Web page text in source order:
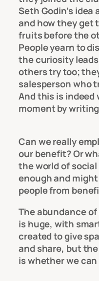
Seth Godin’s idea
and how they get
fruits before the
People yearn to
the curiosity
others try too;
salesperson who
And this is indeed
moment by
Can we really
our benefit? Or
the world of
enough and
people from
The abundance
is huge, with
created to give
and share, but
is whether we